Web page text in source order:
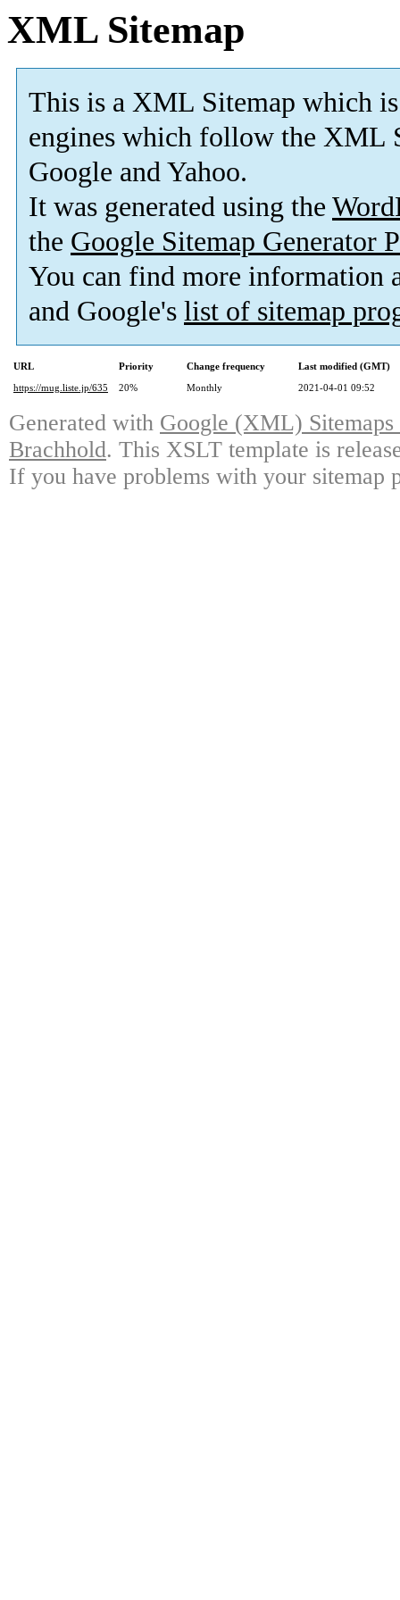
XML Sitemap
This is a XML Sitemap which is
engines which follow the XML
Google and Yahoo.
It was generated using the
the Google Sitemap Generator
You can find more information
and Google's list of sitemap
URL Priority Change frequency
Last modified (GMT)
https://mug.liste.jp/635
20% Monthly 2021-04-01 09:52
Generated with Google (XML)
Brachhold. This XSLT template is
If you have problems with your sitemap